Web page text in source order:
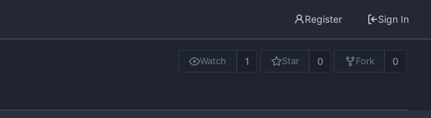
Register Sign In
Watch 1 Star 0 Fork 0